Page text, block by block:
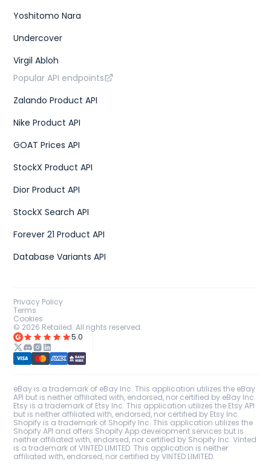
Yoshitomo Nara
Undercover
Virgil Abloh
Popular API endpoints
Zalando Product API
Nike Product API
GOAT Prices API
StockX Product API
Dior Product API
StockX Search API
Forever 21 Product API
Database Variants API
Privacy Policy
Terms
Cookies
© 2026 Retailed. All rights reserved.
5.0
eBay is a trademark of eBay Inc. This application utilizes the eBay
API but is neither affiliated with, endorsed, nor certified by eBay Inc.
Etsy is a trademark of Etsy Inc. This application utilizes the Etsy API
but is neither affiliated with, endorsed, nor certified by Etsy Inc.
Shopify is a trademark of Shopify Inc. This application utilizes the
Shopify API and offers Shopify App development services but is
neither affiliated with, endorsed, nor certified by Shopify Inc. Vinted
is a trademark of VINTED LIMITED. This application is neither
affiliated with, endorsed, nor certified by VINTED LIMITED.